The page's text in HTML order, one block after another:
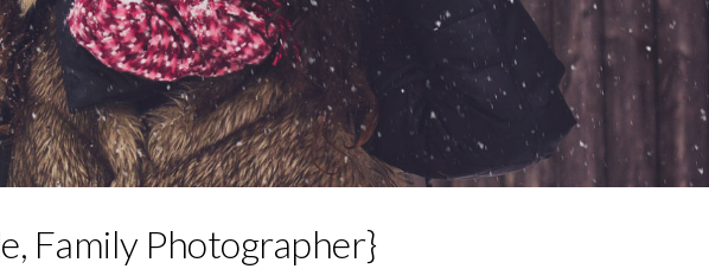
Family Photographer}